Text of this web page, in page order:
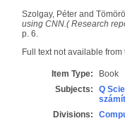
Szolgay, Péter and
using CNN.( Research
p. 6.
Full text not available from
Item Type:
Book
Subjects:
Q
Divisions: